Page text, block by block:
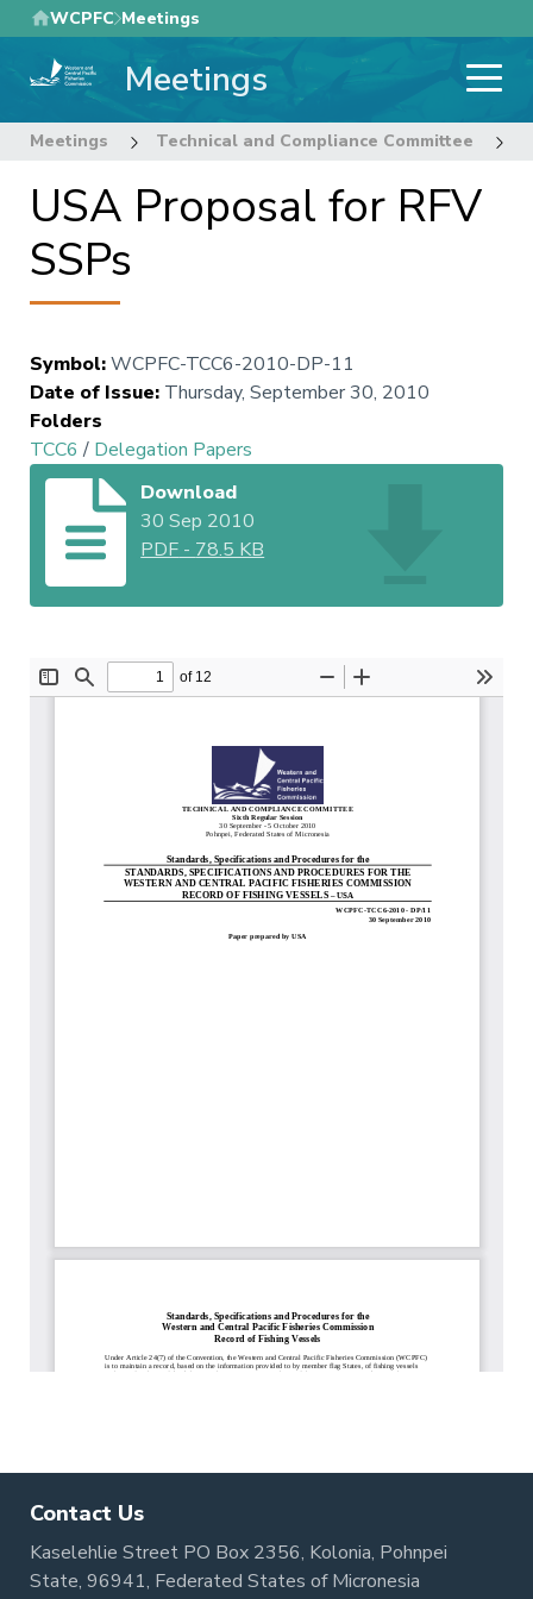
Skip
to
main
WCPFC Meetings
Meetings
Meetings Technical and Compliance Committee
USA Proposal for RFV
SSPs
Symbol:WCPFC-TCC6-2010-DP-11
Date of Issue: Thursday, September 30, 2010
Folders
TCC6 / Delegation Papers
Download
30 Sep 2010
PDF - 78.5 KB
Contact Us
Kaselehlie Street PO Box 2356, Kolonia, Pohnpei
State, 96941, Federated States of Micronesia